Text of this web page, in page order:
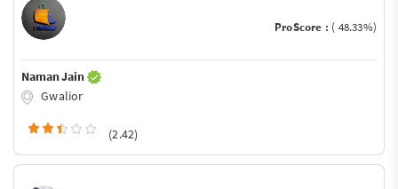
ProScore : ( 48.33%)
Naman Jain
Gwalior
(2.42)